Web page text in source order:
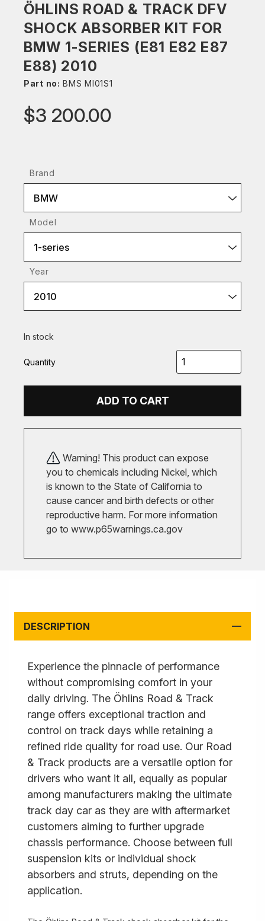
ÖHLINS ROAD & TRACK DFV
SHOCK ABSORBER KIT FOR
BMW 1-SERIES (E81 E82 E87
E88) 2010
Part no: BMS MI01S1
$3 200.00
Brand
BMW
Model
1-series
Year
2010
In stock
Quantity
ADD TO CART
Warning! This product can expose
you to chemicals including Nickel, which
is known to the State of California to
cause cancer and birth defects or other
reproductive harm. For more information
go to www.p65warnings.ca.gov
DESCRIPTION
Experience the pinnacle of performance
without compromising comfort in your
daily driving. The Öhlins Road & Track
range offers exceptional traction and
control on track days while retaining a
refined ride quality for road use. Our Road
& Track products are a versatile option for
drivers who want it all, equally as popular
among manufacturers making the ultimate
track day car as they are with aftermarket
customers aiming to further upgrade
chassis performance. Choose between full
suspension kits or individual shock
absorbers and struts, depending on the
application.